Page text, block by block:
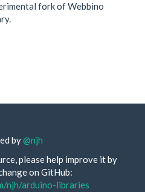
fork of Webbino
by@njh
please help improve it by
on GitHub:
njh/arduino-libraries